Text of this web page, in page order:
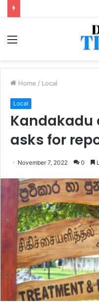
Menu
Home / Local
Local
Kandakadu
asks for
November 7, 2022 0